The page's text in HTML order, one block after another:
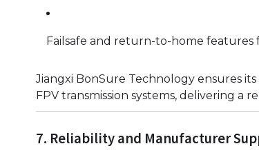
Failsafe and return-to-home features
Jiangxi BonSure Technology ensures
FPV transmission systems, delivering a
7. Reliability and Manufacturer